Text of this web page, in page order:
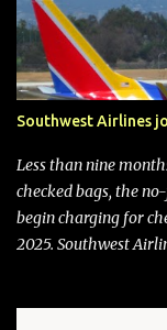
Southwest Airlines
Less than nine
checked bags, the
begin charging for
2025. Southwest